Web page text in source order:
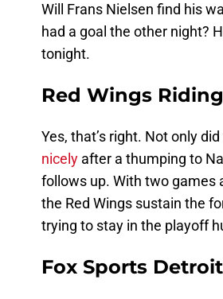
Will Frans Nielsen find his
had a goal the other night?
tonight.
Red Wings
Yes, that’s right. Not only
nicely after a thumping to
follows up. With two games
the Red Wings sustain the
trying to stay in the playoff
Fox Sports